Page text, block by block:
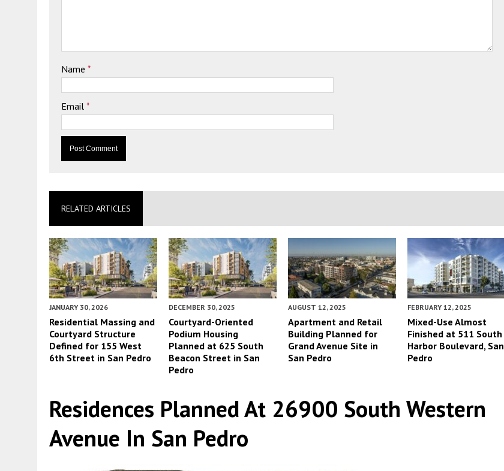
Name *
Email *
RELATED ARTICLES
JANUARY 30, 2026
Residential Massing and
Courtyard Structure
Defined for 155 West
6th Street in San Pedro
DECEMBER 30, 2025
Courtyard-Oriented
Podium Housing
Planned at 625 South
Beacon Street in San
Pedro
AUGUST 12, 2025
Apartment and Retail
Building Planned for
Grand Avenue Site in
San Pedro
FEBRUARY 12, 2025
Mixed-Use Almost
Finished at 511 South
Harbor Boulevard, San
Pedro
Residences Planned At 26900 South Western
Avenue In San Pedro